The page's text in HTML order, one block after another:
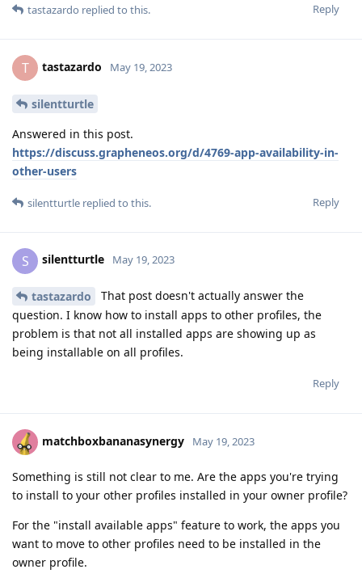
Reply
tastazardo replied to this.
T tastazardo May 19, 2023
silentturtle
Answered in this post.
https://discuss.grapheneos.org/d/4769-app-availability-in-
other-users
Reply
silentturtle replied to this.
S silentturtle May 19, 2023
tastazardo
That post doesn't actually answer the
question. I know how to install apps to other profiles, the
problem is that not all installed apps are showing up as
being installable on all profiles.
Reply
matchboxbananasynergy May 19, 2023
Something is still not clear to me. Are the apps you're trying
to install to your other profiles installed in your owner profile?
For the "install available apps" feature to work, the apps you
want to move to other profiles need to be installed in the
owner profile.